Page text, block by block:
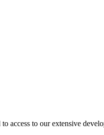
access to our extensive